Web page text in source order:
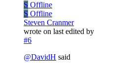
S Offline
S Offline
Steven Cranmer
wrote on last edited by
#6
@DavidH said